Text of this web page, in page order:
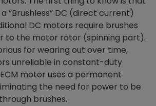
“Brushless” DC (direct current)
DC motors require brushes
to the motor rotor (spinning part).
for wearing out over time,
unreliable in constant-duty
motor uses a permanent
the need for power to be
brushes.